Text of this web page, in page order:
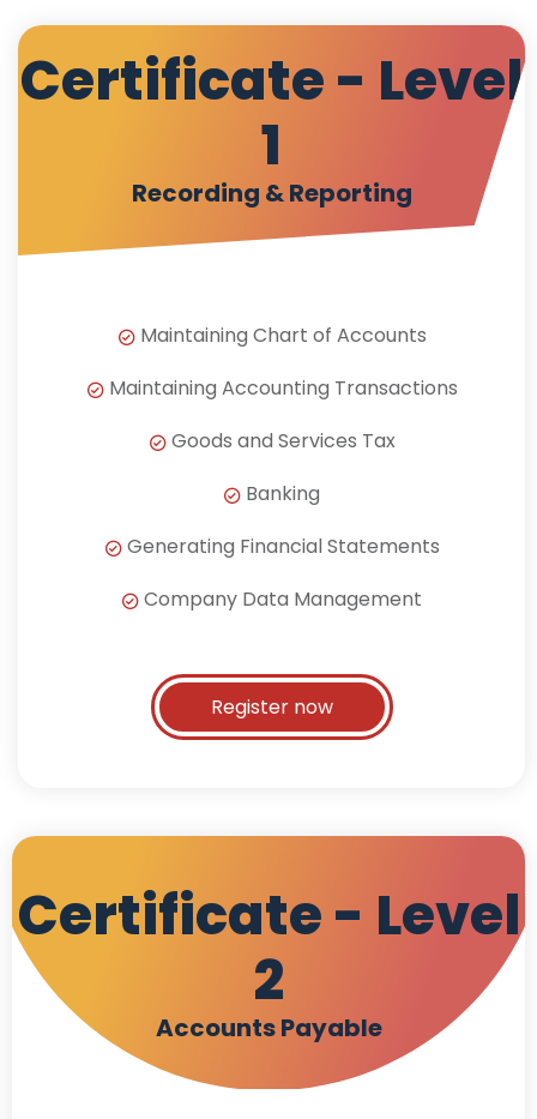
Certificate - Level
1
Recording & Reporting
Maintaining Chart of Accounts
Maintaining Accounting Transactions
Goods and Services Tax
Banking
Generating Financial Statements
Company Data Management
Register now
Certificate - Level
2
Accounts Payable